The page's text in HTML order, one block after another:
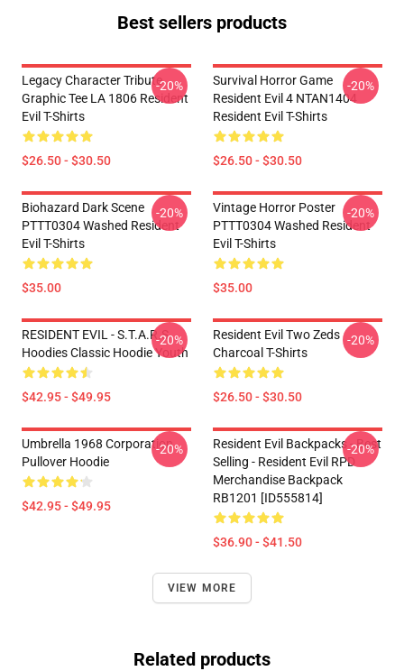
Best sellers products
Legacy Character Tribute
Graphic Tee LA 1806 Resident
Evil T-Shirts
$26.50 - $30.50
-20%
Survival Horror Game
Resident Evil 4 NTAN1404
Resident Evil T-Shirts
$26.50 - $30.50
-20%
Biohazard Dark Scene
PTTT0304 Washed Resident
Evil T-Shirts
$35.00
-20%
Vintage Horror Poster
PTTT0304 Washed Resident
Evil T-Shirts
$35.00
-20%
RESIDENT EVIL - S.T.A.R.S
Hoodies Classic Hoodie Youth
$42.95 - $49.95
-20%
Resident Evil Two Zeds
Charcoal T-Shirts
$26.50 - $30.50
-20%
Umbrella 1968 Corporation
Pullover Hoodie
$42.95 - $49.95
-20%
Resident Evil Backpacks - Best
Selling - Resident Evil RPD
Merchandise Backpack
RB1201 [ID555814]
$36.90 - $41.50
-20%
VIEW MORE
Related products